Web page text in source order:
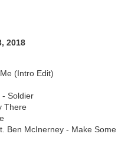
2018
(Intro Edit)
- Soldier
There
Ben McInerney - Make Some